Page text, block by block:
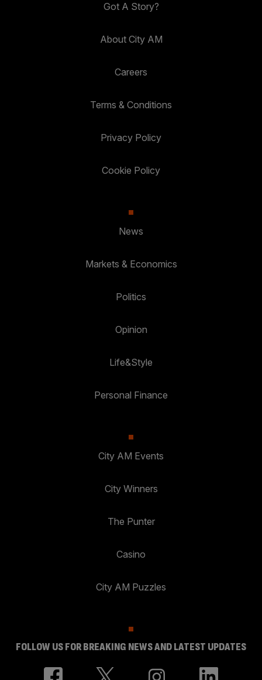
Got A Story?
About City AM
Careers
Terms & Conditions
Privacy Policy
Cookie Policy
News
Markets & Economics
Politics
Opinion
Life&Style
Personal Finance
City AM Events
City Winners
The Punter
Casino
City AM Puzzles
FOLLOW US FOR BREAKING NEWS AND LATEST UPDATES